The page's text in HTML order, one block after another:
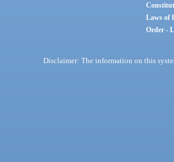
Laws of
Order -
Disclaimer: The information on this